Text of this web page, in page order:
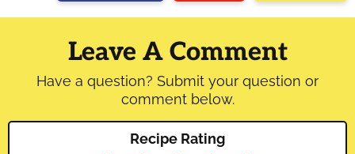
Reader
Interactions
Leave A Comment
Have a question? Submit your question or
comment below.
Recipe Rating